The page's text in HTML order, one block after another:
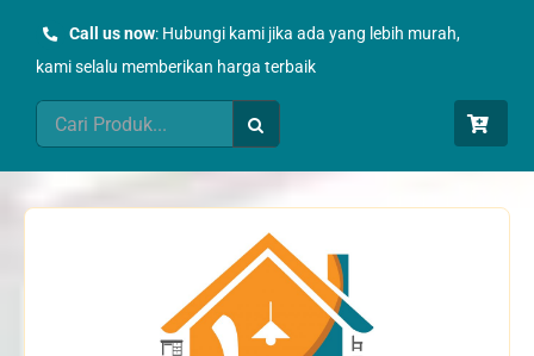
Call us now: Hubungi kami jika ada yang lebih murah,
kami selalu memberikan harga terbaik
Search
for: